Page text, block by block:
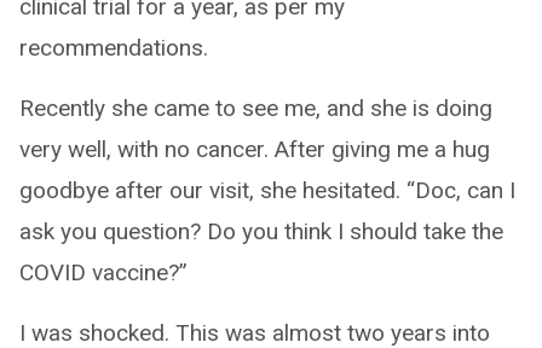
clinical trial for a year, as per my
recommendations.
Recently she came to see me, and she is doing
very well, with no cancer. After giving me a hug
goodbye after our visit, she hesitated. “Doc, can I
ask you question? Do you think I should take the
COVID vaccine?”
I was shocked. This was almost two years into